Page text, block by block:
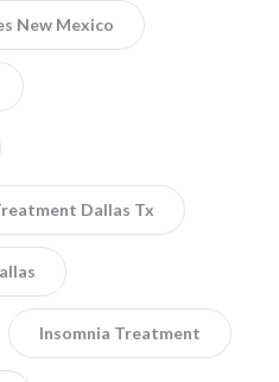
New Mexico
Dallas Tx
Insomnia Treatment